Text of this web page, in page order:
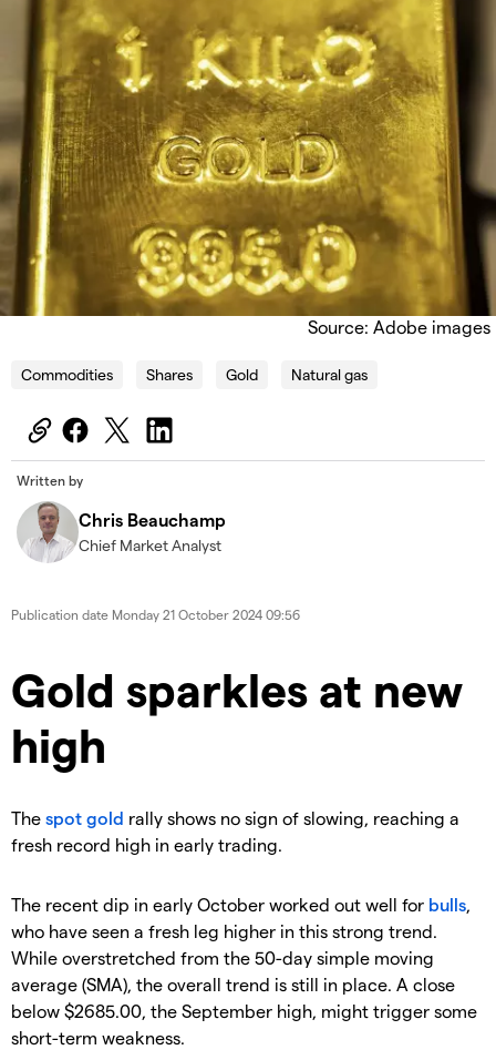
Source: Adobe images
Commodities Shares Gold Natural gas
Written by
Chris Beauchamp
Chief Market Analyst
Publication date Monday 21 October 2024 09:56
​​​Gold sparkles at new
high
​The spot gold rally shows no sign of slowing, reaching a
fresh record high in early trading.
​The recent dip in early October worked out well for bulls,
who have seen a fresh leg higher in this strong trend.
While overstretched from the 50-day simple moving
average (SMA), the overall trend is still in place. A close
below $2685.00, the September high, might trigger some
short-term weakness.